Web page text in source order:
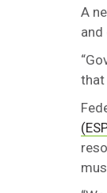
A
and
that